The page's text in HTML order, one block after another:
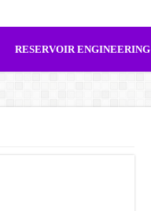
RESERVOIR ENGINEERING